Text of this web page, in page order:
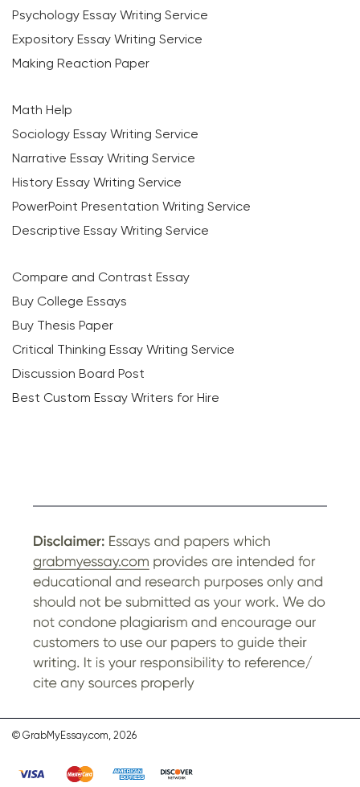
Psychology Essay Writing Service
Expository Essay Writing Service
Making Reaction Paper
Math Help
Sociology Essay Writing Service
Narrative Essay Writing Service
History Essay Writing Service
PowerPoint Presentation Writing Service
Descriptive Essay Writing Service
Compare and Contrast Essay
Buy College Essays
Buy Thesis Paper
Critical Thinking Essay Writing Service
Discussion Board Post
Best Custom Essay Writers for Hire
© GrabMyEssay.com, 2026